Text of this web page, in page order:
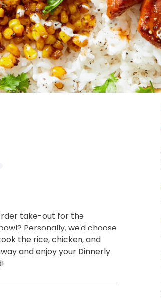
take-out for the
Personally, we'd choose
the rice, chicken, and
and enjoy your Dinnerly